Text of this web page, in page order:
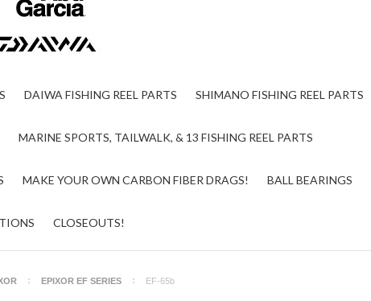
DAIWA FISHING REEL PARTS SHIMANO FISHING REEL PARTS
MARINE SPORTS, TAILWALK, & 13 FISHING REEL PARTS
MAKE YOUR OWN CARBON FIBER DRAGS! BALL BEARINGS
CLOSEOUTS!
EPIXOR EF SERIES EF-65b